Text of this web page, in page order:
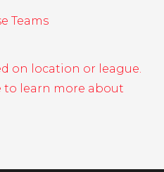
Teams
on location or league.
to learn more about